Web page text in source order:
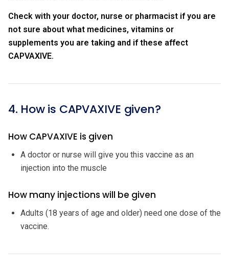
Check with your doctor, nurse or pharmacist if you are
not sure about what medicines, vitamins or
supplements you are taking and if these affect
CAPVAXIVE.
4. How is CAPVAXIVE given?
How CAPVAXIVE is given
A doctor or nurse will give you this vaccine as an
injection into the muscle
How many injections will be given
Adults (18 years of age and older) need one dose of the
vaccine.